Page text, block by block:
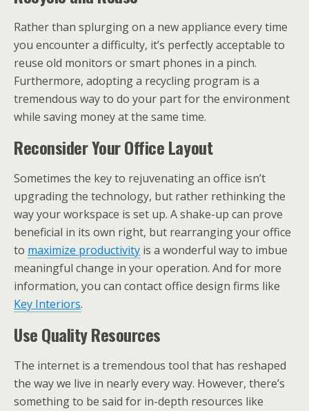
Rather than splurging on a new appliance every time
you encounter a difficulty, it’s perfectly acceptable to
reuse old monitors or smart phones in a pinch.
Furthermore, adopting a recycling program is a
tremendous way to do your part for the environment
while saving money at the same time.
Reconsider Your Office Layout
Sometimes the key to rejuvenating an office isn’t
upgrading the technology, but rather rethinking the
way your workspace is set up. A shake-up can prove
beneficial in its own right, but rearranging your office
to maximize productivity is a wonderful way to imbue
meaningful change in your operation. And for more
information, you can contact office design firms like
Key Interiors.
Use Quality Resources
The internet is a tremendous tool that has reshaped
the way we live in nearly every way. However, there’s
something to be said for in-depth resources like